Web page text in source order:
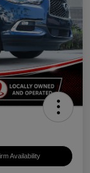
Availability